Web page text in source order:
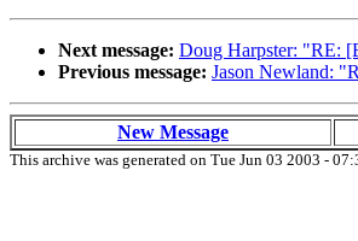
Next message: Doug Harpster: "RE:
Previous message: Jason Newland:
New Message
This archive was generated on Tue Jun 03 2003 -